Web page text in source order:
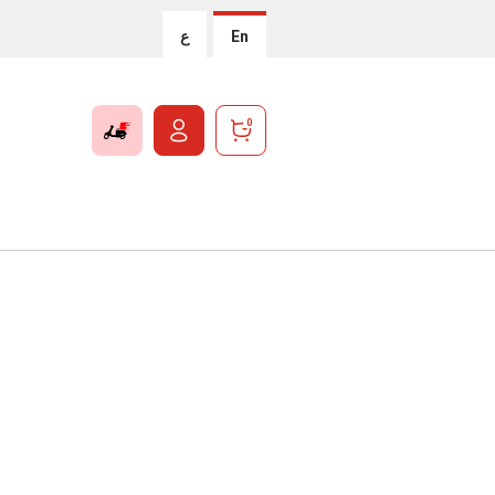
ع En
0